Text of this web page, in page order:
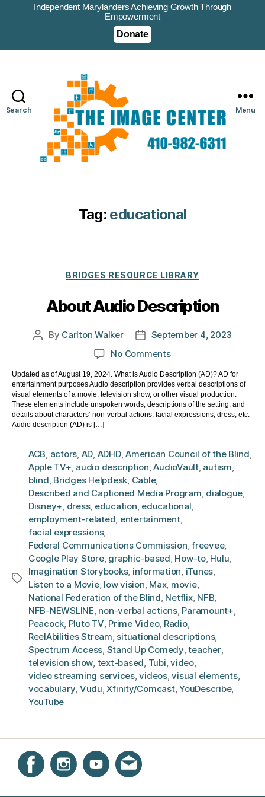
Independent Marylanders Achieving Growth Through
Empowerment
Donate
Search Menu
Tag: educational
Categories
BRIDGES RESOURCE LIBRARY
About Audio Description
Post
By Carlton Walker
PostSeptember 4, 2023
No Commentson
Audio
Description
Updated as of August 19, 2024. What is Audio Description (AD)? AD for
entertainment purposes Audio description provides verbal descriptions of
visual elements of a movie, television show, or other visual production.
These elements include unspoken words, descriptions of the setting, and
details about characters’ non-verbal actions, facial expressions, dress, etc.
Audio description (AD) is […]
Tags
ACB, actors, AD, ADHD,American Council of the Blind,
Apple TV+, audio description,AudioVault, autism,
blind, Bridges Helpdesk, Cable,
Described and Captioned Media Program, dialogue,
Disney+, dress, education, educational,
employment-related, entertainment,
facial expressions,
Federal Communications Commission,freevee,
Google Play Store, graphic-based, How-to, Hulu,
Imagination Storybooks, information, iTunes,
Listen to a Movie, low vision, Max, movie,
National Federation of the Blind, Netflix, NFB,
NFB-NEWSLINE, non-verbal actions, Paramount+,
Peacock, Pluto TV, Prime Video, Radio,
ReelAbilities Stream, situational descriptions,
Spectrum Access, Stand Up Comedy,teacher,
television show, text-based, Tubi,video,
video streaming services,videos,visual elements,
vocabulary, Vudu,Xfinity/Comcast,YouDescribe,
YouTube